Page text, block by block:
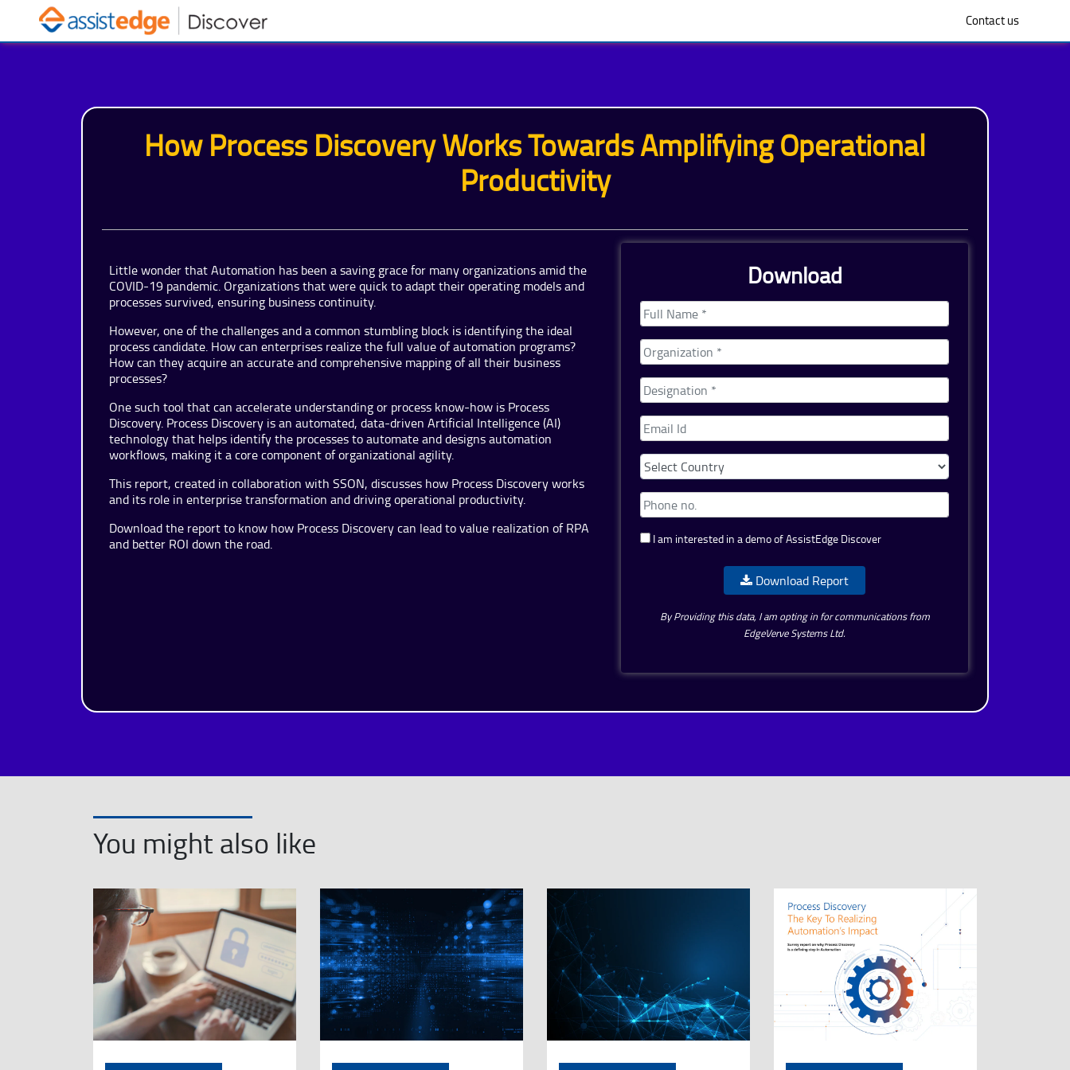
Contact us
How Process Discovery Works Towards Amplifying Operational
Productivity
Little wonder that Automation has been a saving grace for many organizations amid the
COVID-19 pandemic. Organizations that were quick to adapt their operating models and
processes survived, ensuring business continuity.
However, one of the challenges and a common stumbling block is identifying the ideal
process candidate. How can enterprises realize the full value of automation programs?
How can they acquire an accurate and comprehensive mapping of all their business
processes?
One such tool that can accelerate understanding or process know-how is Process
Discovery. Process Discovery is an automated, data-driven Artificial Intelligence (AI)
technology that helps identify the processes to automate and designs automation
workflows, making it a core component of organizational agility.
This report, created in collaboration with SSON, discusses how Process Discovery works
and its role in enterprise transformation and driving operational productivity.
Download the report to know how Process Discovery can lead to value realization of RPA
and better ROI down the road.
Download
I am interested in a demo of AssistEdge Discover
Download Report
By Providing this data, I am opting in for communications from
EdgeVerve Systems Ltd.
You might also like